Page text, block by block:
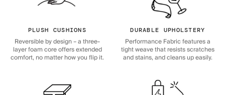
PLUSH CUSHIONS
Reversible by design – a three-
layer foam core offers extended
comfort, no matter how you flip it.
DURABLE UPHOLSTERY
Performance Fabric features a
tight weave that resists scratches
and stains, and cleans up easily.